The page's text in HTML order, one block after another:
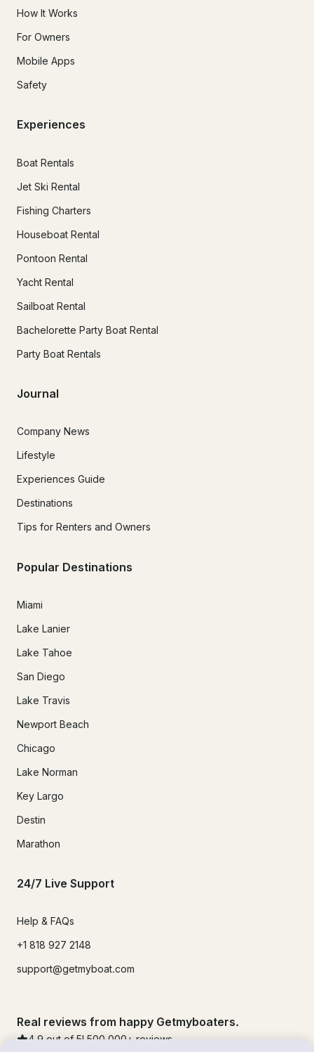
How It Works
For Owners
Mobile Apps
Safety
Experiences
Boat Rentals
Jet Ski Rental
Fishing Charters
Houseboat Rental
Pontoon Rental
Yacht Rental
Sailboat Rental
Bachelorette Party Boat Rental
Party Boat Rentals
Journal
Company News
Lifestyle
Experiences Guide
Destinations
Tips for Renters and Owners
Popular Destinations
Miami
Lake Lanier
Lake Tahoe
San Diego
Lake Travis
Newport Beach
Chicago
Lake Norman
Key Largo
Destin
Marathon
24/7 Live Support
Help & FAQs
+1 818 927 2148
support@getmyboat.com
Real reviews from happy Getmyboaters.
4.9 out of 5! 500,000 + reviews